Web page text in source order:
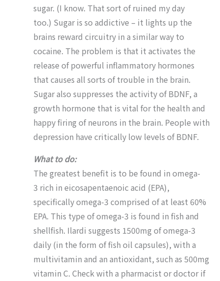
sugar. (I know. That sort of ruined my day
too.) Sugar is so addictive – it lights up the
brains reward circuitry in a similar way to
cocaine. The problem is that it activates the
release of powerful inflammatory hormones
that causes all sorts of trouble in the brain.
Sugar also suppresses the activity of BDNF, a
growth hormone that is vital for the health and
happy firing of neurons in the brain. People with
depression have critically low levels of BDNF.
What to do:
The greatest benefit is to be found in omega-
3 rich in eicosapentaenoic acid (EPA),
specifically omega-3 comprised of at least 60%
EPA. This type of omega-3 is found in fish and
shellfish. Ilardi suggests 1500mg of omega-3
daily (in the form of fish oil capsules), with a
multivitamin and an antioxidant, such as 500mg
vitamin C. Check with a pharmacist or doctor if